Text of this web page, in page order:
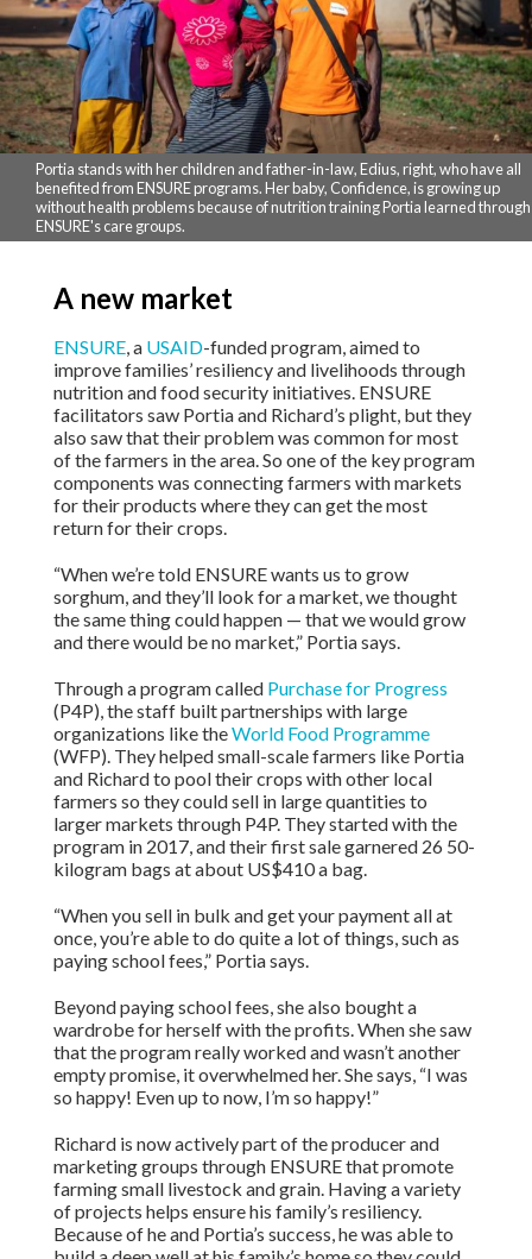
Portia stands with her children and father-in-law, Edius, right, who have all
benefited from ENSURE programs. Her baby, Confidence, is growing up
without health problems because of nutrition training Portia learned through
ENSURE's care groups.
A new market
ENSURE, a USAID-funded program, aimed to
improve families’ resiliency and livelihoods through
nutrition and food security initiatives. ENSURE
facilitators saw Portia and Richard’s plight, but they
also saw that their problem was common for most
of the farmers in the area. So one of the key program
components was connecting farmers with markets
for their products where they can get the most
return for their crops.
“When we’re told ENSURE wants us to grow
sorghum, and they’ll look for a market, we thought
the same thing could happen — that we would grow
and there would be no market,” Portia says.
Through a program called Purchase for Progress
(P4P), the staff built partnerships with large
organizations like theWorld Food Programme
(WFP). They helped small-scale farmers like Portia
and Richard to pool their crops with other local
farmers so they could sell in large quantities to
larger markets through P4P. They started with the
program in 2017, and their first sale garnered 26 50-
kilogram bags at about US$410 a bag.
“When you sell in bulk and get your payment all at
once, you’re able to do quite a lot of things, such as
paying school fees,” Portia says.
Beyond paying school fees, she also bought a
wardrobe for herself with the profits. When she saw
that the program really worked and wasn’t another
empty promise, it overwhelmed her. She says, “I was
so happy! Even up to now, I’m so happy!”
Richard is now actively part of the producer and
marketing groups through ENSURE that promote
farming small livestock and grain. Having a variety
of projects helps ensure his family’s resiliency.
Because of he and Portia’s success, he was able to